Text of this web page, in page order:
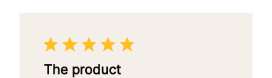
The product